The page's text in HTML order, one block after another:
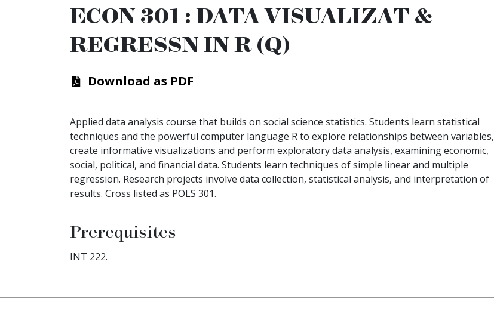
ECON 301 : DATA VISUALIZAT &
REGRESSN IN R (Q)
Download as PDF
Applied data analysis course that builds on social science statistics. Students learn statistical
techniques and the powerful computer language R to explore relationships between variables,
create informative visualizations and perform exploratory data analysis, examining economic,
social, political, and financial data. Students learn techniques of simple linear and multiple
regression. Research projects involve data collection, statistical analysis, and interpretation of
results. Cross listed as POLS 301.
Prerequisites
INT 222.